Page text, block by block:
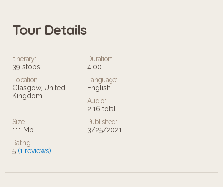
Tour Details
Itinerary:
39 stops
Duration:
4:00
Location:
Glasgow, United
Kingdom
Language:
English
Audio:
2:16 total
Size:
111 Mb
Published:
3/25/2021
Rating
5 (1 reviews)